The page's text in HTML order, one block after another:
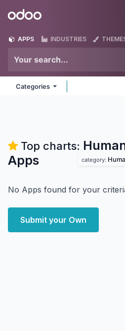
Odoo
APPS INDUSTRIES
Categories
Top charts:
Apps
category:
No Apps found for your
Submit your Own